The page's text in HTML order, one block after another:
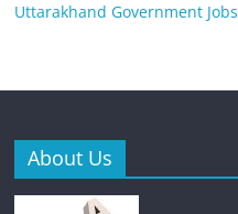
Uttarakhand Government Jobs
About Us